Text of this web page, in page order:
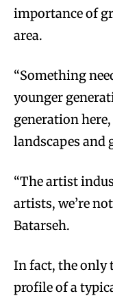
importance of
area.
“Something
younger
generation
landscapes and
“The artist
artists, we’re
Batarseh.
In fact, the only
profile of a